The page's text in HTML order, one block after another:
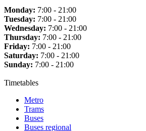
Monday: 7:00 - 21:00
Tuesday: 7:00 - 21:00
Wednesday: 7:00 - 21:00
Thursday: 7:00 - 21:00
Friday: 7:00 - 21:00
Saturday: 7:00 - 21:00
Sunday: 7:00 - 21:00
Timetables
Metro
Trams
Buses
Buses regional